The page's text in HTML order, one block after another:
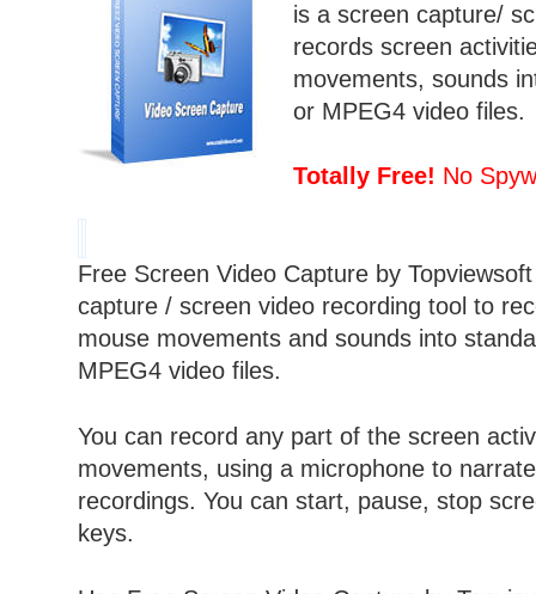
is a screen capture/
records screen
movements, sounds
or MPEG4 video files.
Totally Free! No
Free Screen Video Capture by
capture / screen video recording tool to
mouse movements and sounds into
MPEG4 video files.
You can record any part of the screen
movements, using a microphone to
recordings. You can start, pause, stop
keys.